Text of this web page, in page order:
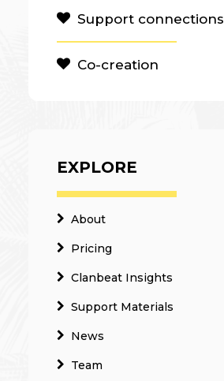
Support connections
Co-creation
EXPLORE
About
Pricing
Clanbeat Insights
Support Materials
News
Team